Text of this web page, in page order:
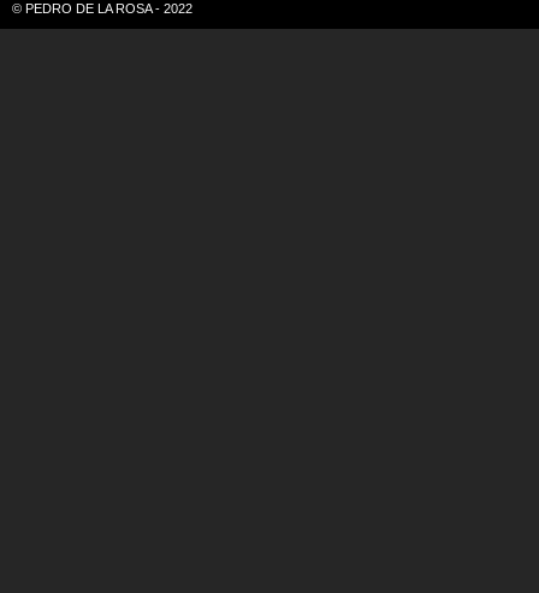
© PEDRO DE LA ROSA - 2022